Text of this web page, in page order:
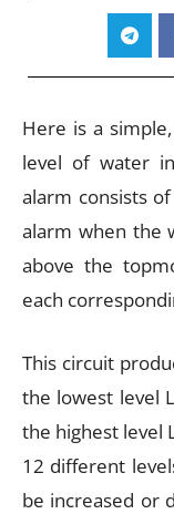
Here is a
level of water
alarm consists
alarm when the
above the
each
This circuit
the lowest level
the highest level
12 different
be increased or